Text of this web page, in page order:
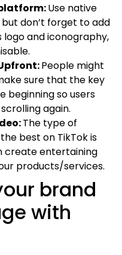
Use native
don’t forget to add
logo and iconography,
People might
sure that the key
beginning so users
again.
The type of
best on TikTok is
create entertaining
products/services.
brand
with